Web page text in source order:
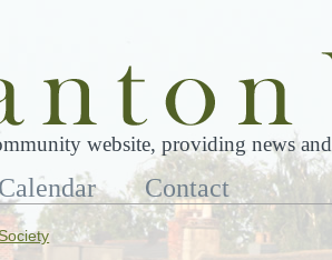
website, providing news
Contact